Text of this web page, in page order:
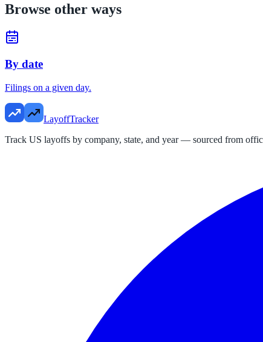
Browse other ways
By date
Filings on a given day.
LayoffTracker
Track US layoffs by company, state, and year — sourced from